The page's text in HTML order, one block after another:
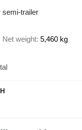
semi-trailer
Net weight 5,460 kg